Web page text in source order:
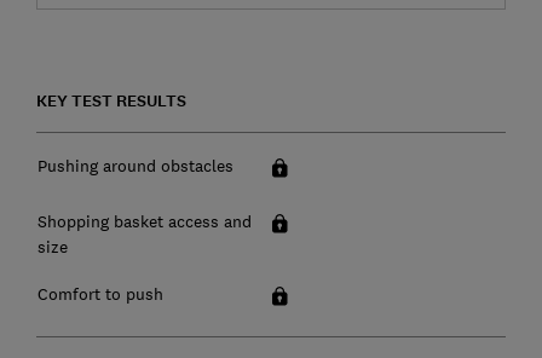
KEY TEST RESULTS
Pushing around obstacles
Shopping basket access and
size
Comfort to push